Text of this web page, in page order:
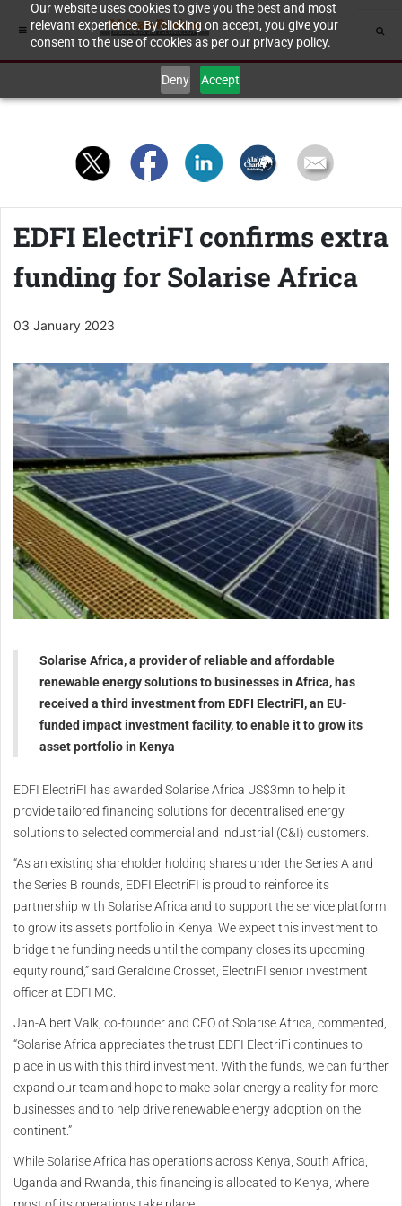
Our website uses cookies to give you the best and most
relevant experience. By clicking on accept, you give your
consent to the use of cookies as per our privacy policy.
Deny Accept
EDFI ElectriFI confirms extra
funding for Solarise Africa
03 January 2023
Solarise Africa, a provider of reliable and affordable
renewable energy solutions to businesses in Africa, has
received a third investment from EDFI ElectriFI, an EU-
funded impact investment facility, to enable it to grow its
asset portfolio in Kenya
EDFI ElectriFI has awarded Solarise Africa US$3mn to help it
provide tailored financing solutions for decentralised energy
solutions to selected commercial and industrial (C&I) customers.
“As an existing shareholder holding shares under the Series A and
the Series B rounds, EDFI ElectriFI is proud to reinforce its
partnership with Solarise Africa and to support the service platform
to grow its assets portfolio in Kenya. We expect this investment to
bridge the funding needs until the company closes its upcoming
equity round,” said Geraldine Crosset, ElectriFI senior investment
officer at EDFI MC.
Jan-Albert Valk, co-founder and CEO of Solarise Africa, commented,
“Solarise Africa appreciates the trust EDFI ElectriFi continues to
place in us with this third investment. With the funds, we can further
expand our team and hope to make solar energy a reality for more
businesses and to help drive renewable energy adoption on the
continent.”
While Solarise Africa has operations across Kenya, South Africa,
Uganda and Rwanda, this financing is allocated to Kenya, where